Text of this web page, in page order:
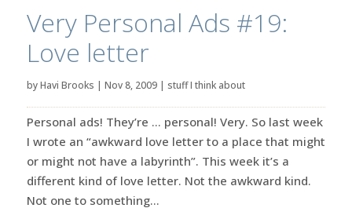
Very Personal Ads #19:
Love letter
byHavi Brooks | Nov 8, 2009| stuff I think about
Personal ads! They’re … personal! Very. So last week
I wrote an “awkward love letter to a place that might
or might not have a labyrinth”. This week it’s a
different kind of love letter. Not the awkward kind.
Not one to something...